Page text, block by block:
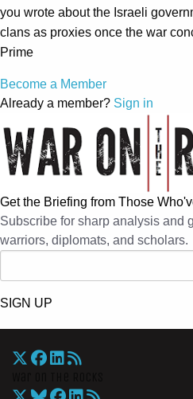
you wrote about the Israeli
clans as proxies once the war
Prime
Become a Member
Already a member? Sign in
Get the Briefing from Those
Subscribe for sharp analysis and
warriors, diplomats, and scholars.
SIGN UP